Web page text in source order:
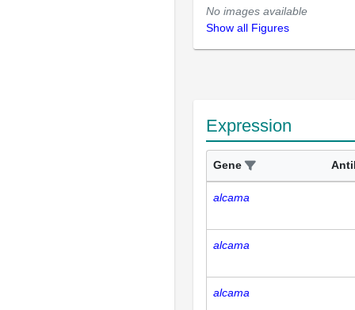
No images available
Show all Figures
Expression
Gene
alcama
alcama
alcama